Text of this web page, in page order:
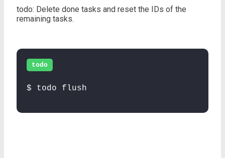
todo: Delete done tasks and reset the IDs of the
remaining tasks.
todo
$ todo flush